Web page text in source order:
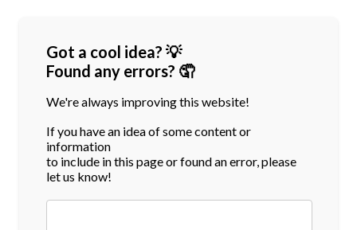
Got a cool idea? 💡
Found any errors? 🤦
We're always improving this website!
If you have an idea of some content or
information
to include in this page or found an error, please
let us know!